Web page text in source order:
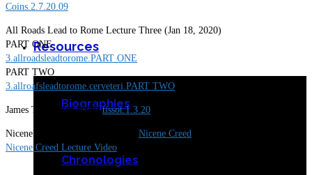
Resources
Biographies
Chronologies
Coins.2.7.20.09
All Roads Lead to Rome Lecture Three (Jan 18, 2020)
PART ONE
3.allroadsleadtorome.PART ONE
PART TWO
3.allroafsleadtorome.cerveteri.PART TWO
James Tissot (Jan 2020)tissot.1.3.20
Nicene Creed Notes (June, 2018) Nicene Creed
Nicene Creed Lecture Video